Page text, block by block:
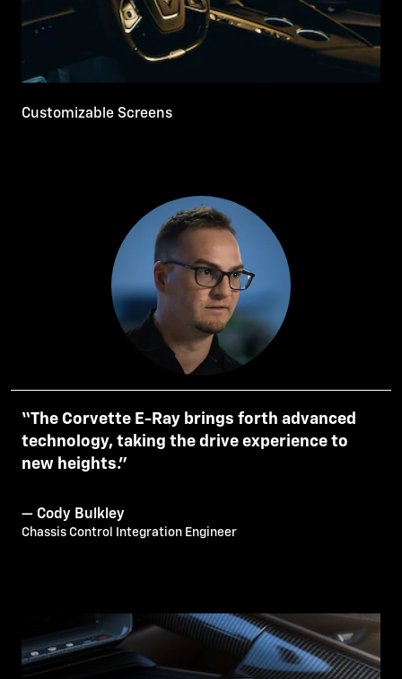
Customizable Screens
“The Corvette E-Ray brings forth advanced
technology, taking the drive experience to
new heights.”
— Cody Bulkley
Chassis Control Integration Engineer